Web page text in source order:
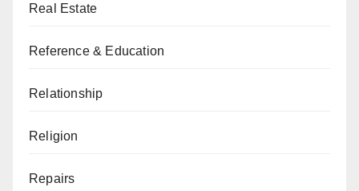
Real Estate
Reference & Education
Relationship
Religion
Repairs